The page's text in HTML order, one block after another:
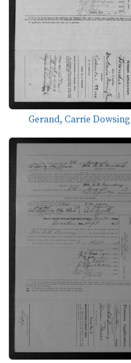
Gerand, Carrie Dowsing